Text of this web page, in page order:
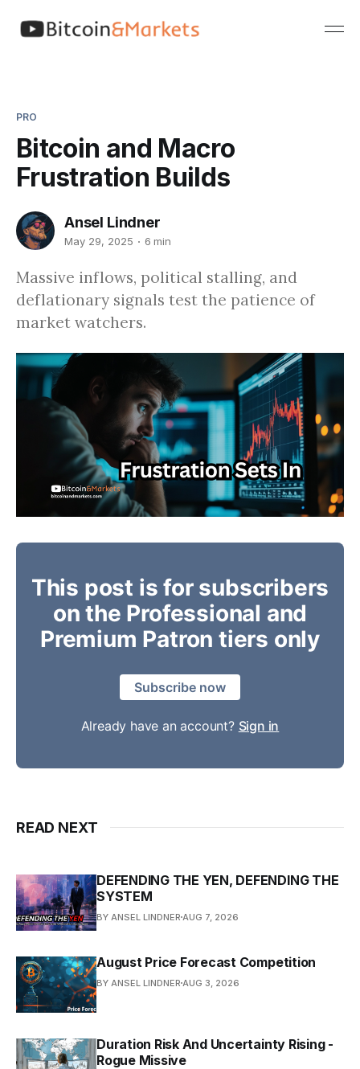
PRO
Bitcoin and Macro
Frustration Builds
Ansel Lindner
May 29, 2025 6 min
Massive inflows, political stalling, and
deflationary signals test the patience of
market watchers.
This post is for subscribers
on the Professional and
Premium Patron tiers only
Subscribe now
Already have an account? Sign in
READ NEXT
DEFENDING THE YEN, DEFENDING THE
SYSTEM
BY ANSEL LINDNER AUG 7, 2026
August Price Forecast Competition
BY ANSEL LINDNER AUG 3, 2026
Duration Risk And Uncertainty Rising -
Rogue Missive